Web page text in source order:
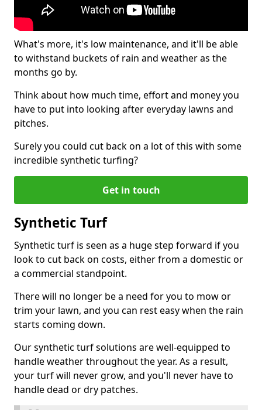
What's more, it's low maintenance, and it'll be able
to withstand buckets of rain and weather as the
months go by.
Think about how much time, effort and money you
have to put into looking after everyday lawns and
pitches.
Surely you could cut back on a lot of this with some
incredible synthetic turfing?
Get in touch
Synthetic Turf
Synthetic turf is seen as a huge step forward if you
look to cut back on costs, either from a domestic or
a commercial standpoint.
There will no longer be a need for you to mow or
trim your lawn, and you can rest easy when the rain
starts coming down.
Our synthetic turf solutions are well-equipped to
handle weather throughout the year. As a result,
your turf will never grow, and you'll never have to
handle dead or dry patches.